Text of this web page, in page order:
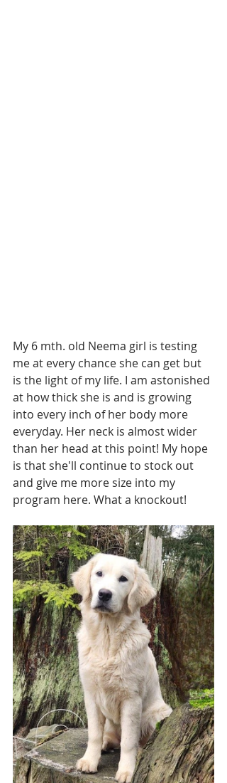
My 6 mth. old Neema girl is testing
me at every chance she can get but
is the light of my life. I am astonished
at how thick she is and is growing
into every inch of her body more
everyday. Her neck is almost wider
than her head at this point! My hope
is that she'll continue to stock out
and give me more size into my
program here. What a knockout!